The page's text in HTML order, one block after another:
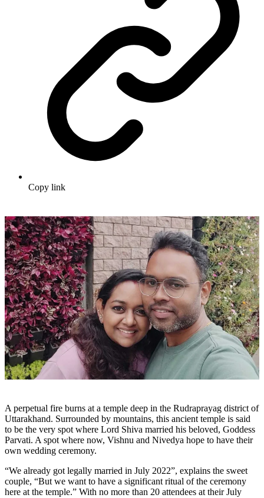
Copy link
A perpetual fire burns at a temple deep in the Rudraprayag district of
Uttarakhand. Surrounded by mountains, this ancient temple is said
to be the very spot where Lord Shiva married his beloved, Goddess
Parvati. A spot where now, Vishnu and Nivedya hope to have their
own wedding ceremony.
“We already got legally married in July 2022”, explains the sweet
couple, “But we want to have a significant ritual of the ceremony
here at the temple.” With no more than 20 attendees at their July